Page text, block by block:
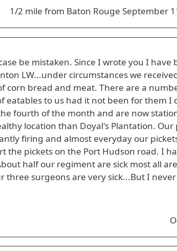
1/2 mile from Baton Rouge September
be mistaken. Since I wrote you I have
LW...under circumstances we
corn bread and meat. There are a
eatables to us had it not been for them I
fourth of the month and are now
location than Doyal's Plantation. Our
firing and almost everyday our
pickets on the Port Hudson road. I
half our regiment are sick most all
surgeons are very sick...But I